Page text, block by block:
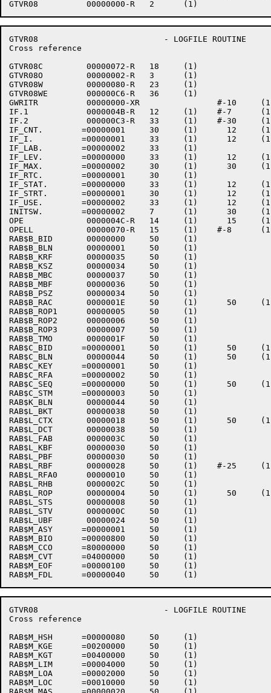
GTVR08                          - LOGFILE ROUTINE
Cross reference
GTVR08C         00000072-R   18     (1)
GTVR08O         00000002-R   3      (1)
GTVR08W         00000080-R   23     (1)
GTVR08WE        000000C6-R   36     (1)
GWRITR          00000000-XR                #-10
IF.1            0000004B-R   12     (1)    #-7
IF.2            000000C3-R   33     (1)    #-30
IF_CNT.        =00000001     30     (1)
IF_I.          =00000001     33     (1)      12
IF_LAB.        =00000002     33     (1)
IF_LEV.        =00000000     33     (1)
IF_MAX.        =00000002     30     (1)
IF_RTC.        =00000001     30     (1)
IF_STAT.       =00000000     33     (1)
IF_STRT.       =00000001     30     (1)      12
IF_USE.        =00000002     33     (1)      12
INITSW.        =00000002     7      (1)      30
OPE             0000004C-R   14     (1)      15
OPELL           00000070-R   15     (1)    #-8
RAB$B_BID       00000000     50     (1)
RAB$B_BLN       00000001     50     (1)
RAB$B_KRF       00000035     50     (1)
RAB$B_KSZ       00000034     50     (1)
RAB$B_MBC       00000037     50     (1)
RAB$B_MBF       00000036     50     (1)
RAB$B_PSZ       00000034     50     (1)
RAB$B_RAC       0000001E     50     (1)      50
RAB$B_ROP1      00000005     50     (1)
RAB$B_ROP2      00000006     50     (1)
RAB$B_ROP3      00000007     50     (1)
RAB$B_TMO       0000001F     50     (1)
RAB$C_BID      =00000001     50     (1)      50
RAB$C_BLN       00000044     50     (1)      50
RAB$C_KEY      =00000001     50     (1)
RAB$C_RFA      =00000002     50     (1)
RAB$C_SEQ      =00000000     50     (1)      50
RAB$C_STM      =00000003     50     (1)
RAB$K_BLN       00000044     50     (1)
RAB$L_BKT       00000038     50     (1)
RAB$L_CTX       00000018     50     (1)      50
RAB$L_DCT       00000038     50     (1)
RAB$L_FAB       0000003C     50     (1)
RAB$L_KBF       00000030     50     (1)
RAB$L_PBF       00000030     50     (1)
RAB$L_RBF       00000028     50     (1)    #-25
RAB$L_RFA0      00000010     50     (1)
RAB$L_RHB       0000002C     50     (1)
RAB$L_ROP       00000004     50     (1)      50
RAB$L_STS       00000008     50     (1)
RAB$L_STV       0000000C     50     (1)
RAB$L_UBF       00000024     50     (1)
RAB$M_ASY      =00000001     50     (1)
RAB$M_BIO      =00000800     50     (1)
RAB$M_CCO      =80000000     50     (1)
RAB$M_CVT      =04000000     50     (1)
RAB$M_EOF      =00000100     50     (1)
GTVR08                          - LOGFILE ROUTINE
Cross reference
RAB$M_HSH      =00000080     50     (1)
RAB$M_KGE      =00200000     50     (1)
RAB$M_KGT      =00400000     50     (1)
RAB$M_LIM      =00004000     50     (1)
RAB$M_LOA      =00002000     50     (1)
RAB$M_LOC      =00010000     50     (1)